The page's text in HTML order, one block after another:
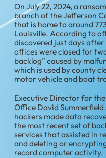
On July 22, 2024, a
branch of the Jefferson
that is home to around
Louisville. According to
discovered just days
offices were closed for
backlog” caused by
which is used by county
motor vehicle and boat
Executive Director for
Office David
hackers made data
the most recent set of
services that assisted in
and deleting or
record computer activity.